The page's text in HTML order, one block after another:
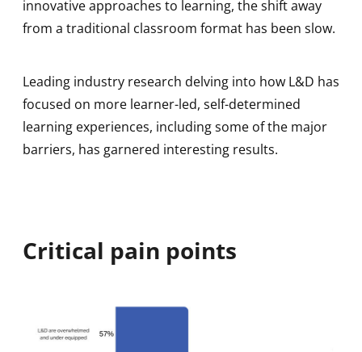
innovative approaches to learning, the shift away
from a traditional classroom format has been slow.
Leading industry research delving into how L&D has
focused on more learner-led, self-determined
learning experiences, including some of the major
barriers, has garnered interesting results.
Critical pain points